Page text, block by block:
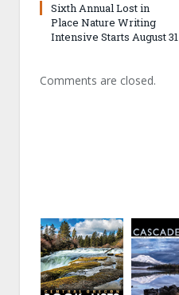
Sixth Annual Lost in
Place Nature Writing
Intensive Starts August 31
Comments are closed.